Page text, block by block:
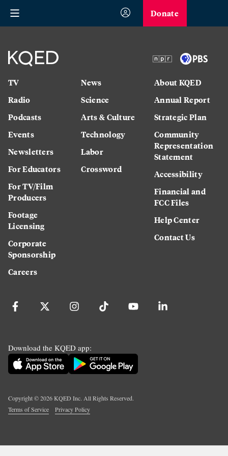
Donate
TV
Radio
Podcasts
Events
Newsletters
For Educators
For TV/Film
Producers
Footage
Licensing
Corporate
Sponsorship
Careers
News
Science
Arts & Culture
Technology
Labor
Crossword
About KQED
Annual Report
Strategic Plan
Community
Representation
Statement
Accessibility
Financial and
FCC Files
Help Center
Contact Us
Download the KQED app:
Copyright ©2026KQED Inc. All Rights Reserved.
Terms of Service
Privacy Policy